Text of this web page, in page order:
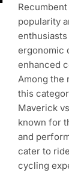
popularity
ergonomic
enhanced
Among the
this
Maverick
known for
and
cater to
cycling